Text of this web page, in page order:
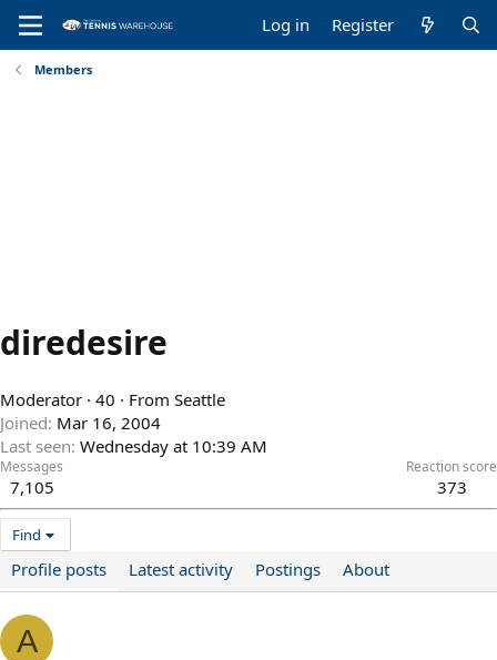
Log in Register
Members
diredesire
Moderator · 40 · From Seattle
Joined Mar 16, 2004
Last seen Wednesday at 10:39 AM
Messages
7,105
Reaction score
373
Find
Profile posts Latest activity Postings About
A